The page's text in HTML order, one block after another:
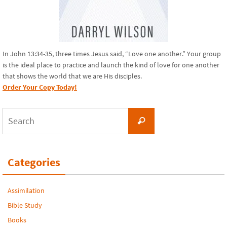
In John 13:34-35, three times Jesus said, “Love one another.” Your group
is the ideal place to practice and launch the kind of love for one another
that shows the world that we are His disciples.
Order Your Copy Today!
Search
Categories
Assimilation
Bible Study
Books